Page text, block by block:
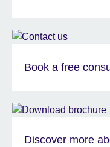
Book a free
Discover more